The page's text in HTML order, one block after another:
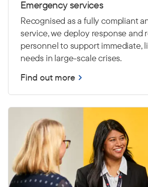
Emergency services
Recognised as a fully compliant
service, we deploy response and
personnel to support immediate,
needs in large-scale crises.
Find out more